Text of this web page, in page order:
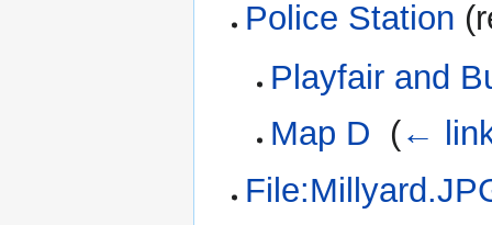
Police Station
Playfair and
Map D (←